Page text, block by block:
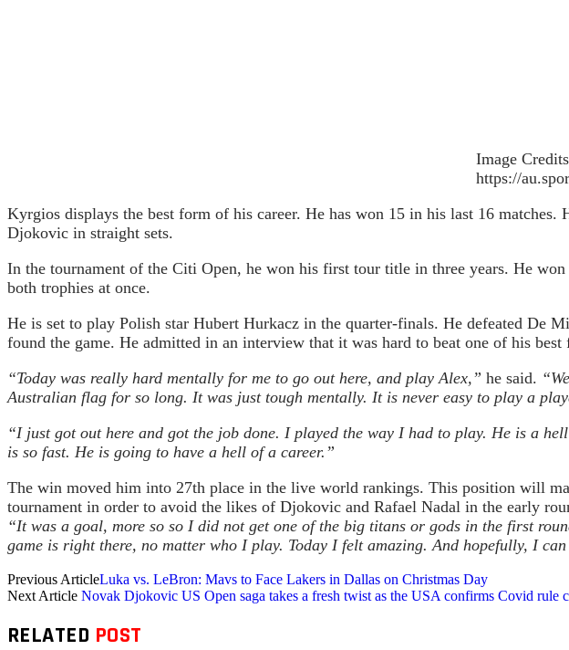
Image
https://
Kyrgios displays the best form of his career. He has won 15 in his last 16
Djokovic in straight sets.
In the tournament of the Citi Open, he won his first tour title in three years. He
both trophies at once.
He is set to play Polish star Hubert Hurkacz in the quarter-finals. He defeated De
found the game. He admitted in an interview that it was hard to beat one of his best
“Today was really hard mentally for me to go out here, and play Alex,” he said.
Australian flag for so long. It was just tough mentally. It is never easy to play a
“I just got out here and got the job done. I played the way I had to play. He is a
is so fast. He is going to have a hell of a career.”
The win moved him into 27th place in the live world rankings. This position will
tournament in order to avoid the likes of Djokovic and Rafael Nadal in the early
“It was a goal, more so so I did not get one of the big titans or gods in the first
game is right there, no matter who I play. Today I felt amazing. And hopefully, I
Previous ArticleLuka vs. LeBron: Mavs to Face Lakers in Dallas on Christmas Day
Next Article Novak Djokovic US Open saga takes a fresh twist as the USA confirms Covid rule
RELATED POST